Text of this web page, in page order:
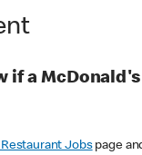
if a
Jobspage